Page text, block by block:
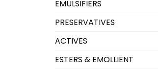
EMULSIFIERS
PRESERVATIVES
ACTIVES
ESTERS & EMOLLIENT